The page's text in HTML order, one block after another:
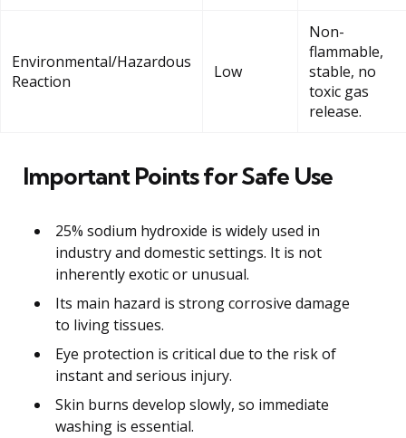
Environmental/Hazardous
Reaction
Low
Non-
flammable,
stable, no
toxic gas
release.
Important Points for Safe Use
25% sodium hydroxide is widely used in
industry and domestic settings. It is not
inherently exotic or unusual.
Its main hazard is strong corrosive damage
to living tissues.
Eye protection is critical due to the risk of
instant and serious injury.
Skin burns develop slowly, so immediate
washing is essential.